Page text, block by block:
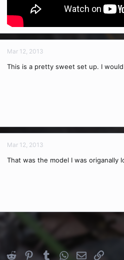
Mar 12, 2013
This is a pretty sweet set up. I
Mar 12, 2013
That was the model I was origanally
Reddit PinterestTumblrWhatsApp
EmailLink